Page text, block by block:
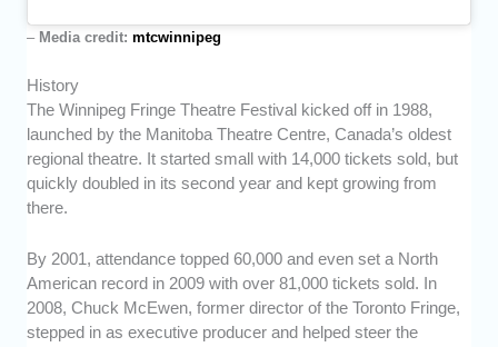
– Media credit:mtcwinnipeg
History
The Winnipeg Fringe Theatre Festival kicked off in 1988,
launched by the Manitoba Theatre Centre, Canada’s oldest
regional theatre. It started small with 14,000 tickets sold, but
quickly doubled in its second year and kept growing from
there.
By 2001, attendance topped 60,000 and even set a North
American record in 2009 with over 81,000 tickets sold. In
2008, Chuck McEwen, former director of the Toronto Fringe,
stepped in as executive producer and helped steer the